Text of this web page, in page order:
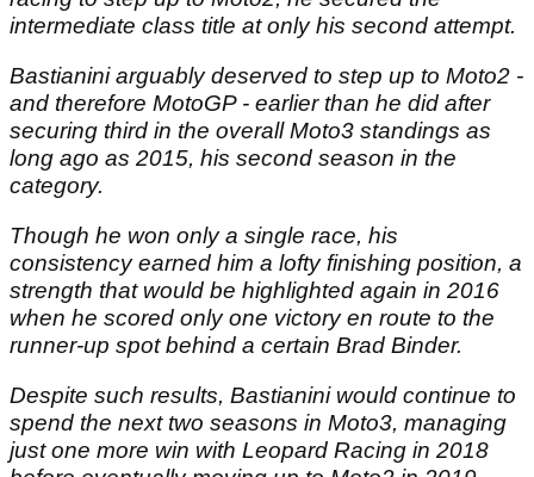
intermediate class title at only his second attempt.
Bastianini arguably deserved to step up to Moto2 -
and therefore MotoGP - earlier than he did after
securing third in the overall Moto3 standings as
long ago as 2015, his second season in the
category.
Though he won only a single race, his
consistency earned him a lofty finishing position, a
strength that would be highlighted again in 2016
when he scored only one victoryen route to the
runner-up spot behind a certain Brad Binder.
Despite such results, Bastianini would continue to
spend the next two seasons in Moto3, managing
just one more win with Leopard Racing in 2018